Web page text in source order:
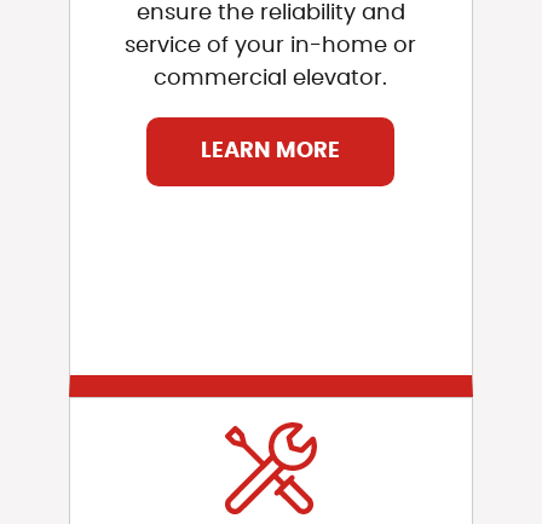
ensure the reliability and
service of your in-home or
commercial elevator.
LEARN MORE